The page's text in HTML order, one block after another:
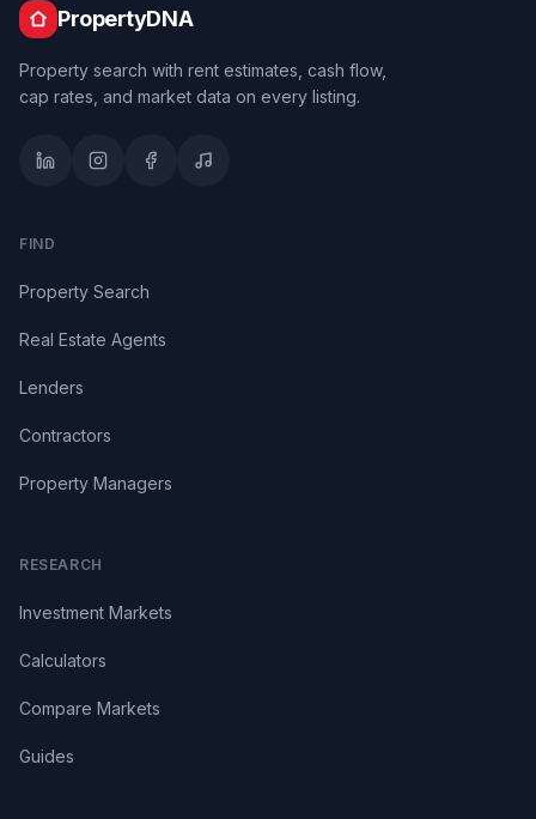
PropertyDNA
Property search with rent estimates, cash flow,
cap rates, and market data on every listing.
FIND
Property Search
Real Estate Agents
Lenders
Contractors
Property Managers
RESEARCH
Investment Markets
Calculators
Compare Markets
Guides